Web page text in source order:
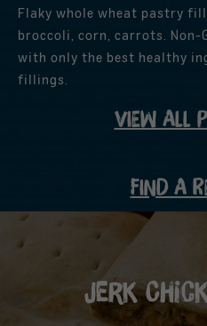
Flaky whole wheat pastry
broccoli, corn, carrots. Non-
with only the best healthy
fillings.
VIEW ALL
FIND A
Jerk